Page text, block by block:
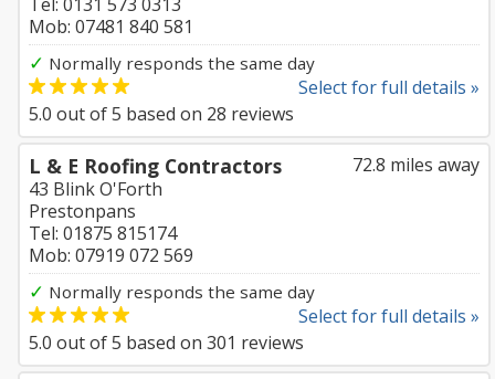
Mob: 07481 840 581
✓ Normally responds the same day
Select for full details »
5.0 out of5 based on 28 reviews
72.8 miles away
L & E Roofing Contractors
43 Blink O'Forth
Prestonpans
Tel: 01875 815174
Mob: 07919 072 569
✓ Normally responds the same day
Select for full details »
5.0 out of5 based on 301 reviews